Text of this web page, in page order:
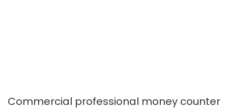
Commercial professional money counter